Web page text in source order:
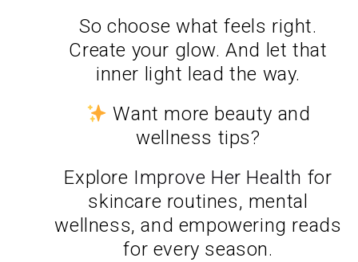
So choose what feels right.
Create your glow. And let that
inner light lead the way.
Want more beauty and
wellness tips?
Explore Improve Her Health for
skincare routines, mental
wellness, and empowering reads
for every season.